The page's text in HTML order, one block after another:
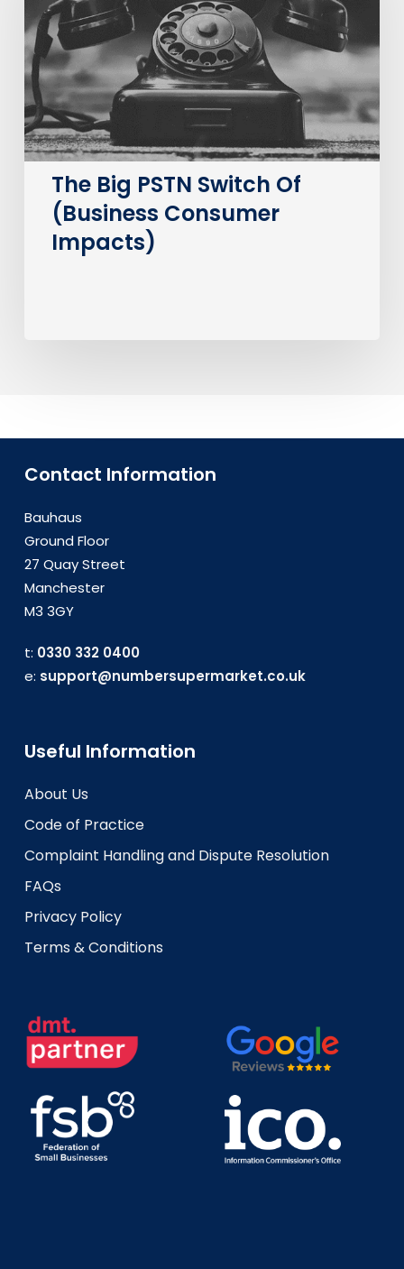
Of
(Business
Consumer
Impacts)
The Big PSTN Switch Of
(Business Consumer
Impacts)
Contact Information
Bauhaus
Ground Floor
27 Quay Street
Manchester
M3 3GY
t: 0330 332 0400
e: support@numbersupermarket.co.uk
Useful Information
About Us
Code of Practice
Complaint Handling and Dispute Resolution
FAQs
Privacy Policy
Terms & Conditions